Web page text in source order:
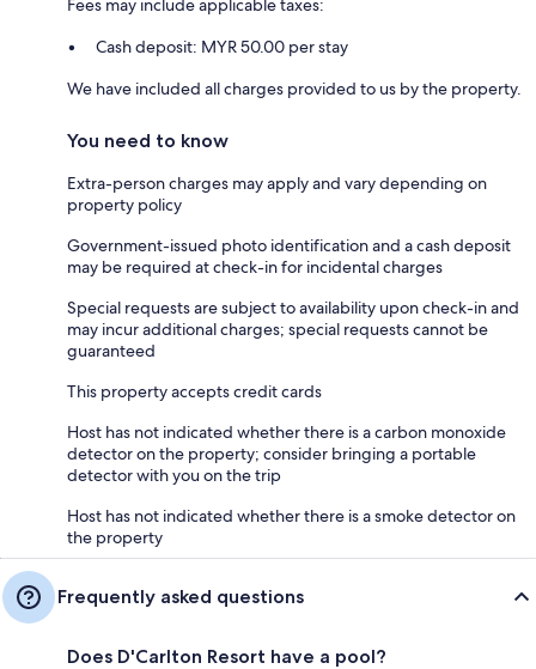
Fees may include applicable taxes:
Cash deposit: MYR 50.00 per stay
We have included all charges provided to us by the property.
You need to know
Extra-person charges may apply and vary depending on
property policy
Government-issued photo identification and a cash deposit
may be required at check-in for incidental charges
Special requests are subject to availability upon check-in and
may incur additional charges; special requests cannot be
guaranteed
This property accepts credit cards
Host has not indicated whether there is a carbon monoxide
detector on the property; consider bringing a portable
detector with you on the trip
Host has not indicated whether there is a smoke detector on
the property
Frequently asked questions
Does D'Carlton Resort have a pool?